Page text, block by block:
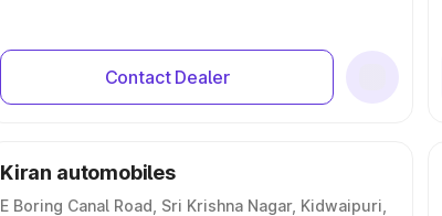
Contact Dealer
Kiran automobiles
E Boring Canal Road, Sri Krishna Nagar, Kidwaipuri,